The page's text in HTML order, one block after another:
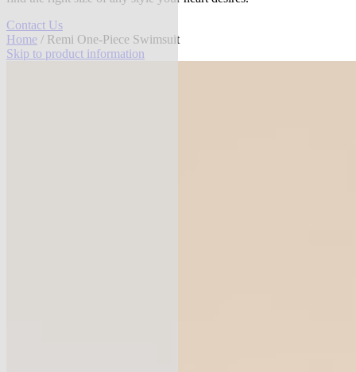
Contact Us
Home / Remi One-Piece Swimsuit
Skip to product information